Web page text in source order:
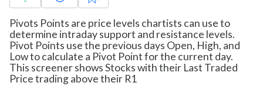
Pivots Points are price levels chartists can use to
determine intraday support and resistance levels.
Pivot Points use the previous days Open, High, and
Low to calculate a Pivot Point for the current day.
This screener shows Stocks with their Last Traded
Price trading above their R1